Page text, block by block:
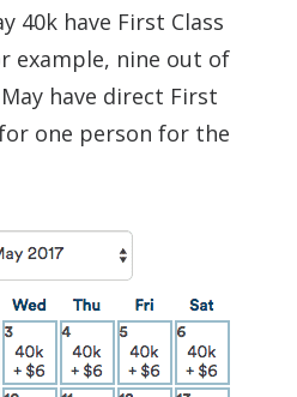
40k have First Class
example, nine out of
have direct First
one person for the